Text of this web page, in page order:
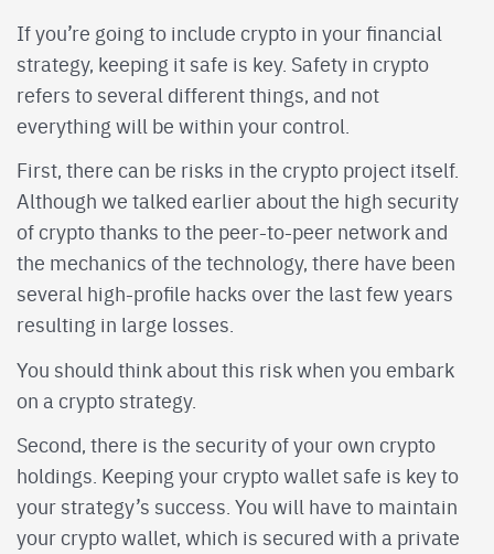
If you’re going to include crypto in your financial
strategy, keeping it safe is key. Safety in crypto
refers to several different things, and not
everything will be within your control.
First, there can be risks in the crypto project itself.
Although we talked earlier about the high security
of crypto thanks to the peer-to-peer network and
the mechanics of the technology, there have been
several high-profile hacks over the last few years
resulting in large losses.
You should think about this risk when you embark
on a crypto strategy.
Second, there is the security of your own crypto
holdings. Keeping your crypto wallet safe is key to
your strategy’s success. You will have to maintain
your crypto wallet, which is secured with a private